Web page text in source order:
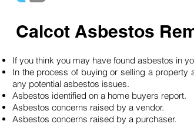
Calcot Asbestos
If you think you may have found asbestos in
In the process of buying or selling a property
any potential asbestos issues.
Asbestos identified on a home buyers report.
Asbestos concerns raised by a vendor.
Asbestos concerns raised by a purchaser.